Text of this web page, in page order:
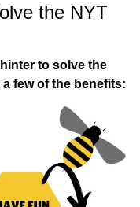
the NYT
to solve the
a few of the benefits: